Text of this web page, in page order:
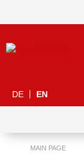
DE EN
MAIN PAGE